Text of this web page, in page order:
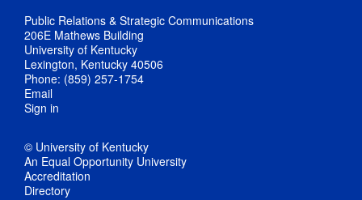
Public Relations & Strategic Communications
206E Mathews Building
University of Kentucky
Lexington, Kentucky 40506
Phone: (859) 257-1754
Email
Sign in
© University of Kentucky
An Equal Opportunity University
Accreditation
Directory